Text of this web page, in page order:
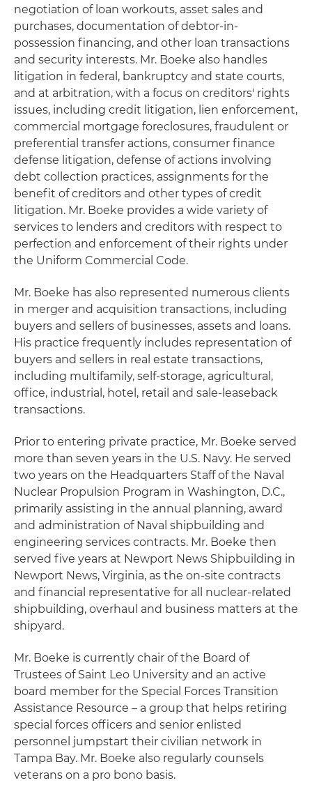
negotiation of loan workouts, asset sales and
purchases, documentation of debtor-in-
possession financing, and other loan transactions
and security interests. Mr. Boeke also handles
litigation in federal, bankruptcy and state courts,
and at arbitration, with a focus on creditors' rights
issues, including credit litigation, lien enforcement,
commercial mortgage foreclosures, fraudulent or
preferential transfer actions, consumer finance
defense litigation, defense of actions involving
debt collection practices, assignments for the
benefit of creditors and other types of credit
litigation. Mr. Boeke provides a wide variety of
services to lenders and creditors with respect to
perfection and enforcement of their rights under
the Uniform Commercial Code.
Mr. Boeke has also represented numerous clients
in merger and acquisition transactions, including
buyers and sellers of businesses, assets and loans.
His practice frequently includes representation of
buyers and sellers in real estate transactions,
including multifamily, self-storage, agricultural,
office, industrial, hotel, retail and sale-leaseback
transactions.
Prior to entering private practice, Mr. Boeke served
more than seven years in the U.S. Navy. He served
two years on the Headquarters Staff of the Naval
Nuclear Propulsion Program in Washington, D.C.,
primarily assisting in the annual planning, award
and administration of Naval shipbuilding and
engineering services contracts. Mr. Boeke then
served five years at Newport News Shipbuilding in
Newport News, Virginia, as the on-site contracts
and financial representative for all nuclear-related
shipbuilding, overhaul and business matters at the
shipyard.
Mr. Boeke is currently chair of the Board of
Trustees of Saint Leo University and an active
board member for the Special Forces Transition
Assistance Resource – a group that helps retiring
special forces officers and senior enlisted
personnel jumpstart their civilian network in
Tampa Bay. Mr. Boeke also regularly counsels
veterans on a pro bono basis.